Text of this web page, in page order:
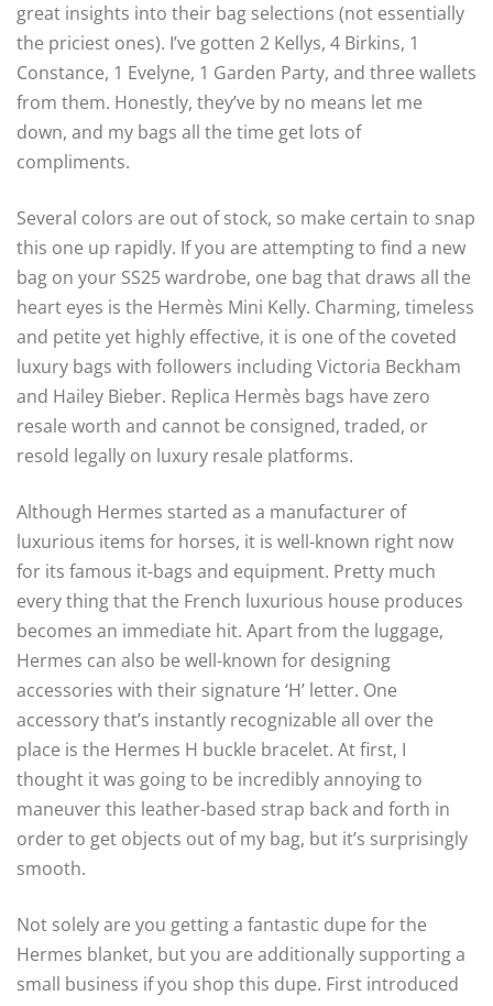
great insights into their bag selections (not essentially
the priciest ones). I’ve gotten 2 Kellys, 4 Birkins, 1
Constance, 1 Evelyne, 1 Garden Party, and three wallets
from them. Honestly, they’ve by no means let me
down, and my bags all the time get lots of
compliments.
Several colors are out of stock, so make certain to snap
this one up rapidly. If you are attempting to find a new
bag on your SS25 wardrobe, one bag that draws all the
heart eyes is the Hermès Mini Kelly. Charming, timeless
and petite yet highly effective, it is one of the coveted
luxury bags with followers including Victoria Beckham
and Hailey Bieber. Replica Hermès bags have zero
resale worth and cannot be consigned, traded, or
resold legally on luxury resale platforms.
Although Hermes started as a manufacturer of
luxurious items for horses, it is well-known right now
for its famous it-bags and equipment. Pretty much
every thing that the French luxurious house produces
becomes an immediate hit. Apart from the luggage,
Hermes can also be well-known for designing
accessories with their signature ‘H’ letter. One
accessory that’s instantly recognizable all over the
place is the Hermes H buckle bracelet. At first, I
thought it was going to be incredibly annoying to
maneuver this leather-based strap back and forth in
order to get objects out of my bag, but it’s surprisingly
smooth.
Not solely are you getting a fantastic dupe for the
Hermes blanket, but you are additionally supporting a
small business if you shop this dupe. First introduced